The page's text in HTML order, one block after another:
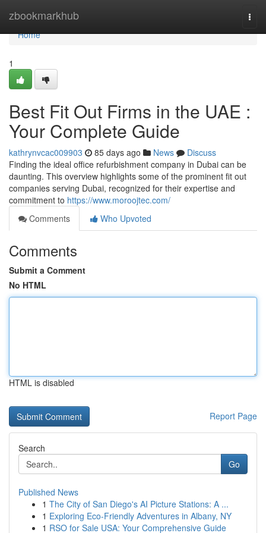
zbookmarkhub
Home
Home
1
Best Fit Out Firms in the UAE :
Your Complete Guide
kathrynvcac009903 85 days ago News
Discuss
Finding the ideal office refurbishment company in Dubai can be
daunting. This overview highlights some of the prominent fit out
companies serving Dubai, recognized for their expertise and
commitment to https://www.moroojtec.com/
Comments
Who Upvoted
Comments
Submit a Comment
No HTML
HTML is disabled
Report Page
Search
Go
Published News
1 The City of San Diego's AI Picture Stations: A ...
1 Exploring Eco-Friendly Adventures in Albany, NY
1 RSO for Sale USA: Your Comprehensive Guide